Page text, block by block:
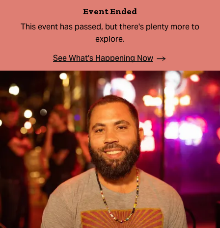
Event Ended
This event has passed, but there's plenty more to
explore.
See What's Happening Now